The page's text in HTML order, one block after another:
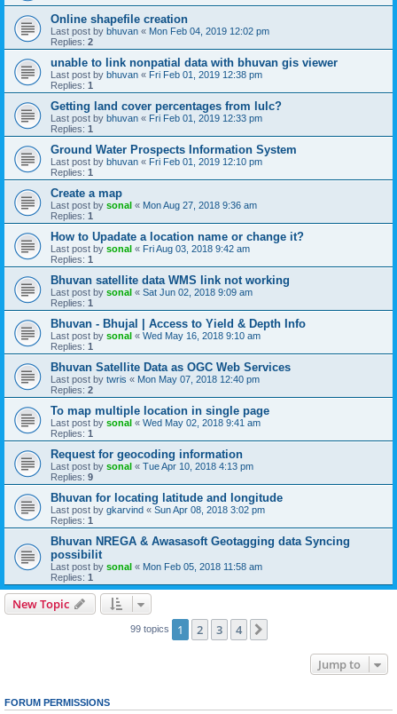
Online shapefile creation
Last post by bhuvan « Mon Feb 04, 2019 12:02 pm
Replies: 2
unable to link nonpatial data with bhuvan gis viewer
Last post by bhuvan « Fri Feb 01, 2019 12:38 pm
Replies: 1
Getting land cover percentages from lulc?
Last post by bhuvan « Fri Feb 01, 2019 12:33 pm
Replies: 1
Ground Water Prospects Information System
Last post by bhuvan « Fri Feb 01, 2019 12:10 pm
Replies: 1
Create a map
Last post by sonal « Mon Aug 27, 2018 9:36 am
Replies: 1
How to Upadate a location name or change it?
Last post by sonal « Fri Aug 03, 2018 9:42 am
Replies: 1
Bhuvan satellite data WMS link not working
Last post by sonal « Sat Jun 02, 2018 9:09 am
Replies: 1
Bhuvan - Bhujal | Access to Yield & Depth Info
Last post by sonal « Wed May 16, 2018 9:10 am
Replies: 1
Bhuvan Satellite Data as OGC Web Services
Last post by twris « Mon May 07, 2018 12:40 pm
Replies: 2
To map multiple location in single page
Last post by sonal « Wed May 02, 2018 9:41 am
Replies: 1
Request for geocoding information
Last post by sonal « Tue Apr 10, 2018 4:13 pm
Replies: 9
Bhuvan for locating latitude and longitude
Last post by gkarvind « Sun Apr 08, 2018 3:02 pm
Replies: 1
Bhuvan NREGA & Awasasoft Geotagging data Syncing
possibilit
Last post by sonal « Mon Feb 05, 2018 11:58 am
Replies: 1
New Topic
99 topics 1 2 3 4
Jump to
FORUM PERMISSIONS